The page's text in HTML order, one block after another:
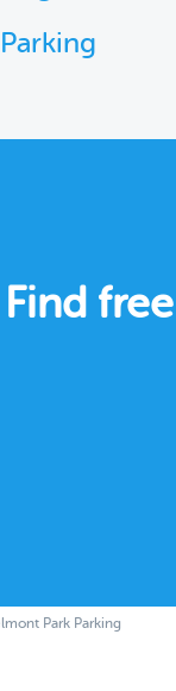
Find
Park Parking